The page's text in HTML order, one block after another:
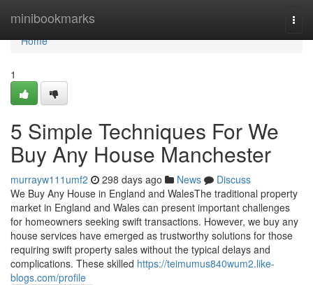
minibookmarks
Home
Home
1
5 Simple Techniques For We
Buy Any House Manchester
murrayw111umf2 298 days ago News
Discuss
We Buy Any House in England and WalesThe traditional property
market in England and Wales can present important challenges
for homeowners seeking swift transactions. However, we buy any
house services have emerged as trustworthy solutions for those
requiring swift property sales without the typical delays and
complications. These skilled https://teimumus840wum2.like-
blogs.com/profile